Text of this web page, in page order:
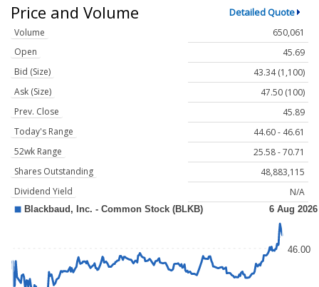
Price and Volume Detailed Quote
Volume
650,061
Open
45.69
Bid (Size)
43.34 (1,100)
Ask (Size)
47.50 (100)
Prev. Close
45.89
Today's Range
44.60 - 46.61
52wk Range
25.58 - 70.71
Shares Outstanding
48,883,115
Dividend Yield
N/A